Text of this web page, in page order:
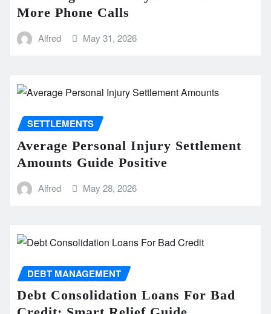
More Phone Calls
Alfred May 31, 2026
SETTLEMENTS
Average Personal Injury Settlement
Amounts Guide Positive
Alfred May 28, 2026
DEBT MANAGEMENT
Debt Consolidation Loans For Bad